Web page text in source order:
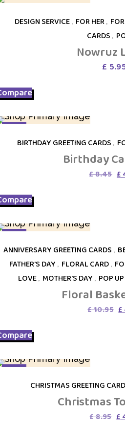
DESIGN SERVICE , FOR HER ,
CARDS ,
Nowruz
£
BIRTHDAY GREETING CARDS ,
Birthday
£8.45 £
ANNIVERSARY GREETING CARDS ,
FATHER'S DAY , FLORAL CARD ,
LOVE, MOTHER'S DAY , POP UP
Floral
£10.95 £
CHRISTMAS GREETING
Christmas
£8.95 £